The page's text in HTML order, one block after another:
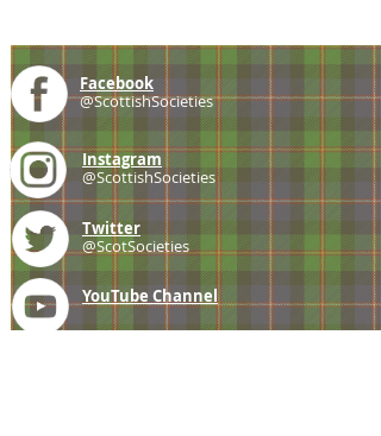
Facebook
@ScottishSocieties
Instagram
@ScottishSocieties
Twitter
@ScotSocieties
YouTube Channel